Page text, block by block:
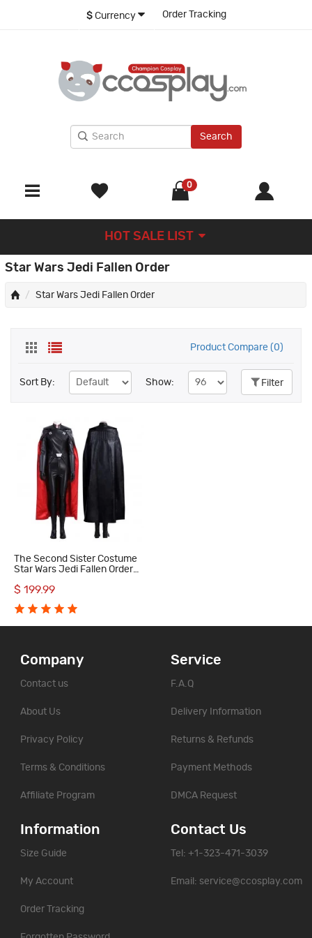
$ Currency Order Tracking
Search
0
HOT SALE LIST
Star Wars Jedi Fallen Order
Star Wars Jedi Fallen Order
Product Compare (0)
Sort By: Show: Filter
The Second Sister Costume
Star Wars Jedi Fallen Order
Costumes
$ 199.99
Company
Contact us
About Us
Privacy Policy
Terms & Conditions
Affiliate Program
Service
F.A.Q
Delivery Information
Returns & Refunds
Payment Methods
DMCA Request
Information
Size Guide
My Account
Order Tracking
Contact Us
Tel: +1-323-471-3039
Email: service@ccosplay.com